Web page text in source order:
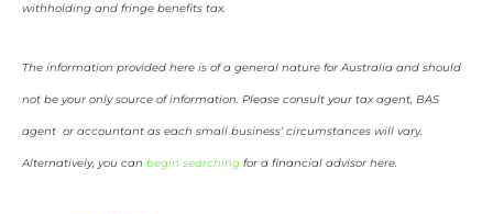
withholding and fringe benefits tax.
The information provided here is of a general nature for Australia and should
not be your only source of information. Please consult your tax agent, BAS
agent or accountant as each small business’ circumstances will vary.
Alternatively, you can begin searching for a financial advisor here.